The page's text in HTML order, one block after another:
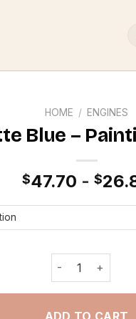
HOME / ENGINES
Blue –
$47.70 - $
Audi R8 Matte
ADD TO CART